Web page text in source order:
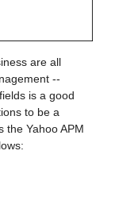
are all
--
is a good
to be a
the Yahoo APM